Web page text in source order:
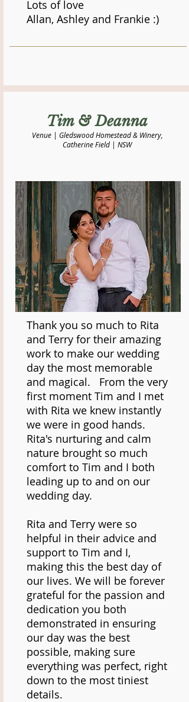
Lots of love
Allan, Ashley and Frankie :)
​Tim & Deanna
Venue | Gledswood Homestead & Winery,
Catherine Field | NSW
Thank you so much to Rita
and Terry for their amazing
work to make our wedding
day the most memorable
and magical. From the very
first moment Tim and I met
with Rita we knew instantly
we were in good hands.
Rita's nurturing and calm
nature brought so much
comfort to Tim and I both
leading up to and on our
wedding day.
Rita and Terry were so
helpful in their advice and
support to Tim and I,
making this the best day of
our lives. We will be forever
grateful for the passion and
dedication you both
demonstrated in ensuring
our day was the best
possible, making sure
everything was perfect, right
down to the most tiniest
details.